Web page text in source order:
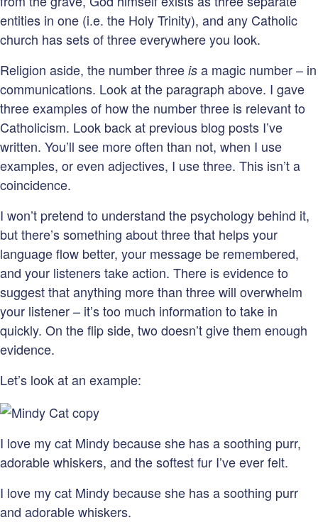
entities in one (i.e. the Holy Trinity), and any Catholic
church has sets of three everywhere you look.
Religion aside, the number three is a magic number – in
communications. Look at the paragraph above. I gave
three examples of how the number three is relevant to
Catholicism. Look back at previous blog posts I’ve
written. You’ll see more often than not, when I use
examples, or even adjectives, I use three. This isn’t a
coincidence.
I won’t pretend to understand the psychology behind it,
but there’s something about three that helps your
language flow better, your message be remembered,
and your listeners take action. There is evidence to
suggest that anything more than three will overwhelm
your listener – it’s too much information to take in
quickly. On the flip side, two doesn’t give them enough
evidence.
Let’s look at an example:
I love my cat Mindy because she has a soothing purr,
adorable whiskers, and the softest fur I’ve ever felt.
I love my cat Mindy because she has a soothing purr
and adorable whiskers.